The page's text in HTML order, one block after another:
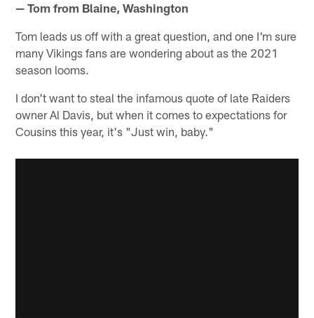
— Tom from Blaine, Washington
Tom leads us off with a great question, and one I'm sure
many Vikings fans are wondering about as the 2021
season looms.
I don't want to steal the infamous quote of late Raiders
owner Al Davis, but when it comes to expectations for
Cousins this year, it's "Just win, baby."